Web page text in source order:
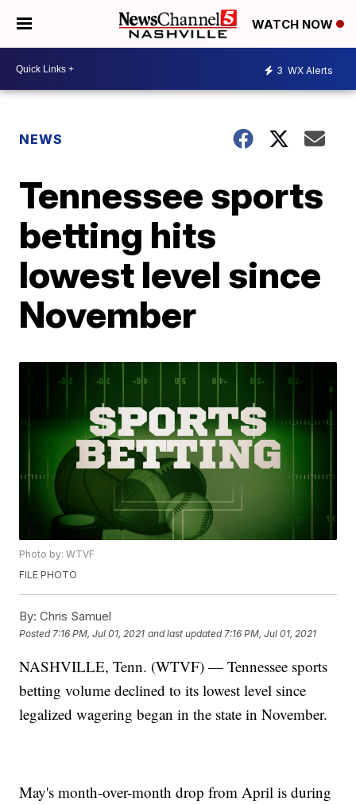
WATCH NOW
3 WX Alerts
NEWS
Tennessee sports
betting hits
lowest level since
November
Photo by: WTVF
FILE PHOTO
By: Chris Samuel
Posted 7:16 PM, Jul 01, 2021 and last updated 7:16 PM, Jul 01, 2021
NASHVILLE, Tenn. (WTVF) — Tennessee sports
betting volume declined to its lowest level since
legalized wagering began in the state in November.
May's month-over-month drop from April is during